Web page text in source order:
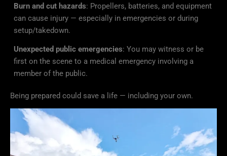
Burn and cut hazards: Propellers, batteries, and equipment
can cause injury — especially in emergencies or during
setup/takedown.
Unexpected public emergencies: You may witness or be
first on the scene to a medical emergency involving a
member of the public.
Being prepared could save a life — including your own.